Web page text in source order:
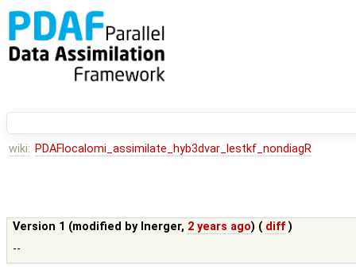
wiki: PDAFlocalomi_assimilate_hyb3dvar_lestkf_nondiagR
Version 1 (modified by lnerger, 2 years ago) ( diff )
--